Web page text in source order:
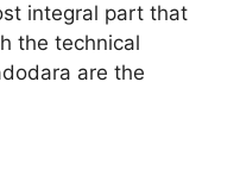
integral part that
the technical
are the